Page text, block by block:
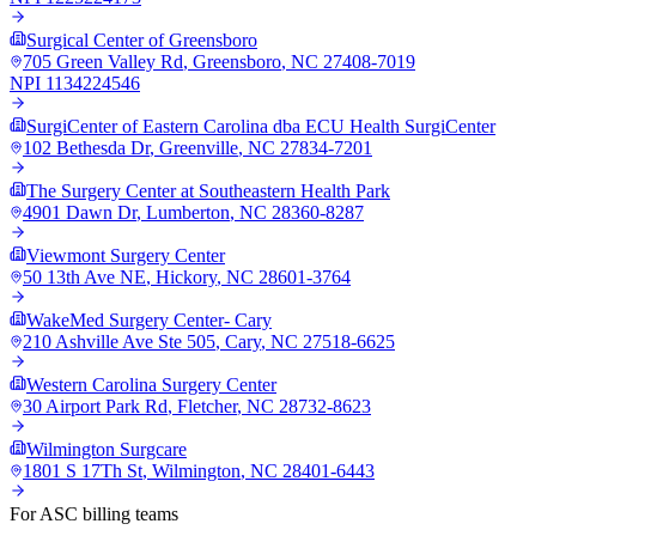
Surgical Center of Greensboro
705 Green Valley Rd, Greensboro, NC 27408-7019
NPI 1134224546
SurgiCenter of Eastern Carolina dba ECU Health SurgiCenter
102 Bethesda Dr, Greenville, NC 27834-7201
The Surgery Center at Southeastern Health Park
4901 Dawn Dr, Lumberton, NC 28360-8287
Viewmont Surgery Center
50 13th Ave NE, Hickory, NC 28601-3764
WakeMed Surgery Center- Cary
210 Ashville Ave Ste 505, Cary, NC 27518-6625
Western Carolina Surgery Center
30 Airport Park Rd, Fletcher, NC 28732-8623
Wilmington Surgcare
1801 S 17Th St, Wilmington, NC 28401-6443
For ASC billing teams